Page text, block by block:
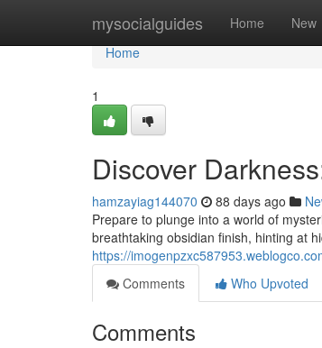
mysocialguides Home New
Home
Home
1
Discover
hamzayiag144070 88 days ago
Prepare to plunge into a world of
breathtaking obsidian finish, hinting at
https://
Comments
Who Upvoted
Comments